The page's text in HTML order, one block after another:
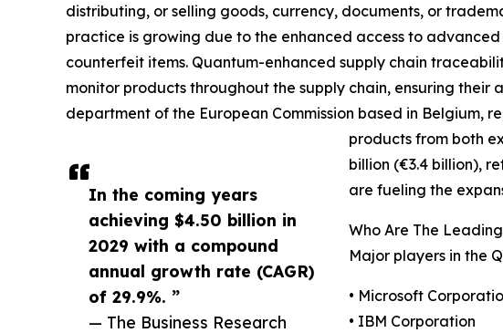
In the coming years
achieving $4.50 billion in
2029 with a compound
annual growth rate (CAGR)
of 29.9%. ”
— The Business Research
distributing, or selling goods, currency, documents, or
practice is growing due to the enhanced access to
counterfeit items. Quantum-enhanced supply chain
monitor products throughout the supply chain, ensuring their
department of the European Commission based in Belgium,
products from both
billion (€3.4 billion),
are fueling the
Who Are The
Major players in the
• Microsoft
• IBM Corporation